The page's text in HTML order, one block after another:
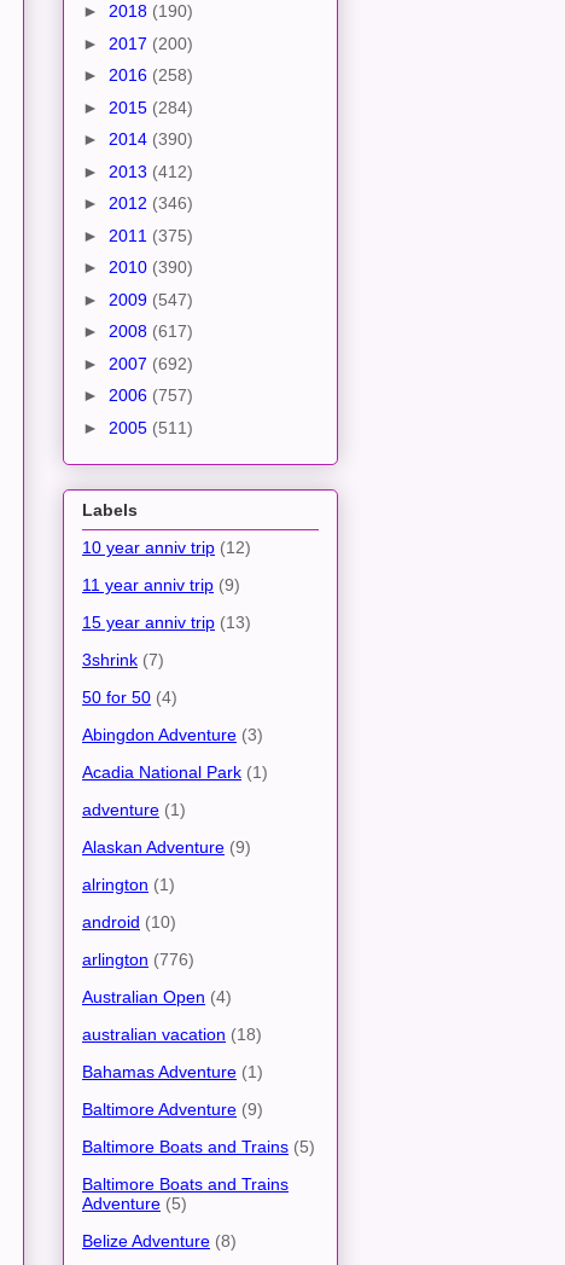
► 2018 (190)
► 2017 (200)
► 2016 (258)
► 2015 (284)
► 2014 (390)
► 2013 (412)
► 2012 (346)
► 2011 (375)
► 2010 (390)
► 2009 (547)
► 2008 (617)
► 2007 (692)
► 2006 (757)
► 2005 (511)
Labels
10 year anniv trip (12)
11 year anniv trip (9)
15 year anniv trip (13)
3shrink (7)
50 for 50 (4)
Abingdon Adventure (3)
Acadia National Park (1)
adventure (1)
Alaskan Adventure (9)
alrington (1)
android (10)
arlington (776)
Australian Open (4)
australian vacation (18)
Bahamas Adventure (1)
Baltimore Adventure (9)
Baltimore Boats and Trains (5)
Baltimore Boats and Trains
Adventure (5)
Belize Adventure (8)